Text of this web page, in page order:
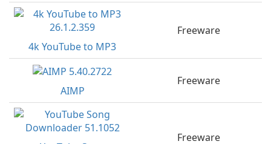
4k YouTube to MP3
Freeware
AIMP
Freeware
Freeware